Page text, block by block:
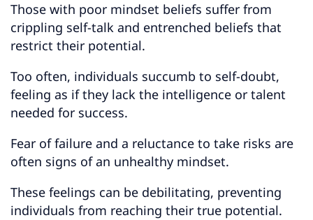
Those with poor mindset beliefs suffer from
crippling self-talk and entrenched beliefs that
restrict their potential.
Too often, individuals succumb to self-doubt,
feeling as if they lack the intelligence or talent
needed for success.
Fear of failure and a reluctance to take risks are
often signs of an unhealthy mindset.
These feelings can be debilitating, preventing
individuals from reaching their true potential.